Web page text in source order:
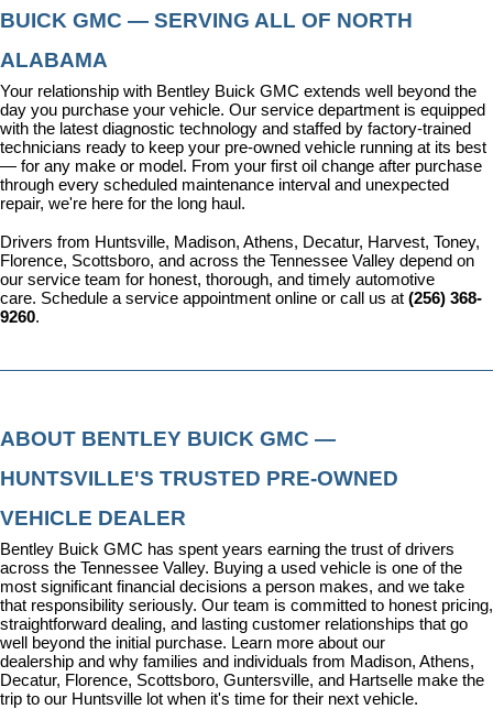
BUICK GMC — SERVING ALL OF NORTH
ALABAMA
Your relationship with Bentley Buick GMC extends well beyond the
day you purchase your vehicle. Our service department is equipped
with the latest diagnostic technology and staffed by factory-trained
technicians ready to keep your pre-owned vehicle running at its best
— for any make or model. From your first oil change after purchase
through every scheduled maintenance interval and unexpected
repair, we're here for the long haul.
Drivers from Huntsville, Madison, Athens, Decatur, Harvest, Toney,
Florence, Scottsboro, and across the Tennessee Valley depend on
our service team for honest, thorough, and timely automotive
care. Schedule a service appointment online or call us at (256) 368-
9260.
ABOUT BENTLEY BUICK GMC —
HUNTSVILLE'S TRUSTED PRE-OWNED
VEHICLE DEALER
Bentley Buick GMC has spent years earning the trust of drivers
across the Tennessee Valley. Buying a used vehicle is one of the
most significant financial decisions a person makes, and we take
that responsibility seriously. Our team is committed to honest pricing,
straightforward dealing, and lasting customer relationships that go
well beyond the initial purchase. Learn more about our
dealership and why families and individuals from Madison, Athens,
Decatur, Florence, Scottsboro, Guntersville, and Hartselle make the
trip to our Huntsville lot when it's time for their next vehicle.